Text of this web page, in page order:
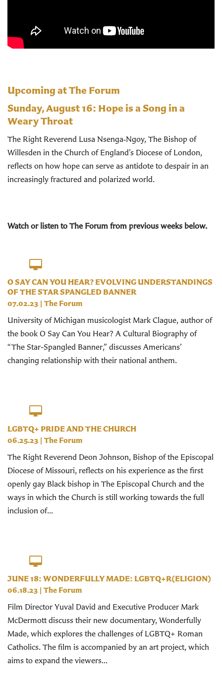
Upcoming at The Forum
Sunday, August 16: Hope is a Song in a
Weary Throat
The Right Reverend Lusa Nsenga‑Ngoy, The Bishop of
Willesden in the Church of England’s Diocese of London,
reflects on how hope can serve as antidote to despair in an
increasingly fractured and polarized world.
Watch or listen to The Forum from previous weeks below.
O SAY CAN YOU HEAR? EVOLVING UNDERSTANDINGS
OF THE STAR SPANGLED BANNER
07.02.23 | The Forum
University of Michigan musicologist Mark Clague, author of
the book O Say Can You Hear? A Cultural Biography of
“The Star-Spangled Banner,” discusses Americans’
changing relationship with their national anthem.
LGBTQ+ PRIDE AND THE CHURCH
06.25.23 | The Forum
The Right Reverend Deon Johnson, Bishop of the Episcopal
Diocese of Missouri, reflects on his experience as the first
openly gay Black bishop in The Episcopal Church and the
ways in which the Church is still working towards the full
inclusion of...
JUNE 18: WONDERFULLY MADE: LGBTQ+R(ELIGION)
06.18.23 | The Forum
Film Director Yuval David and Executive Producer Mark
McDermott discuss their new documentary, Wonderfully
Made, which explores the challenges of LGBTQ+ Roman
Catholics. The film is accompanied by an art project, which
aims to expand the viewers...